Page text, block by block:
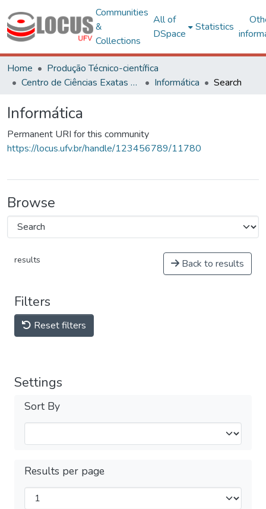
Communities
&
Collections
All of
DSpace
Statistics
Home
Produção Técnico-científica
Centro de Ciências Exatas e Tecnológicas
Informática Search
Informática
Permanent URI for this community
https://locus.ufv.br/handle/123456789/11780
Browse
results Back to results
Filters
Reset filters
Settings
Sort By
Results per page